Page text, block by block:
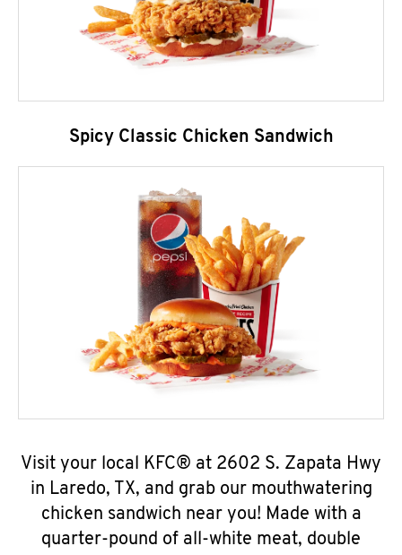
Spicy Classic Chicken Sandwich
Visit your local KFC® at 2602 S. Zapata Hwy
in Laredo, TX, and grab our mouthwatering
chicken sandwich near you! Made with a
quarter-pound of all-white meat, double